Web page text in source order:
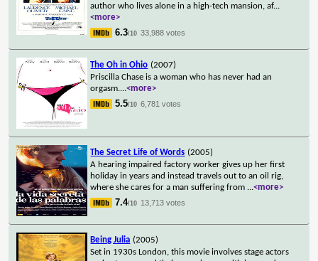
author who lives alone in a high-tech mansion, af...
<more>
6.3/10 33,988 votes
The Oh in Ohio (2007)
Priscilla Chase is a woman who has never had an
orgasm....<more>
5.5/10 6,781 votes
The Secret Life of Words (2005)
A hearing impaired factory worker gives up her first
holiday in years and instead travels out to an oil rig,
where she cares for a man suffering from ...<more>
7.4/10 13,713 votes
Being Julia (2005)
Set in 1930s London, this movie involves stage actors